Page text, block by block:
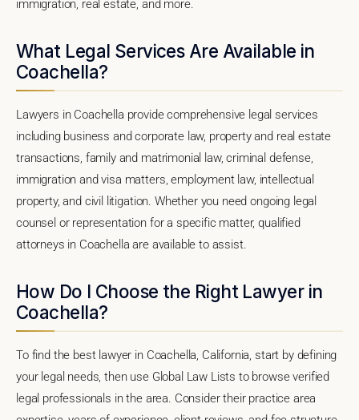
immigration, real estate, and more.
What Legal Services Are Available in
Coachella?
Lawyers in Coachella provide comprehensive legal services
including business and corporate law, property and real estate
transactions, family and matrimonial law, criminal defense,
immigration and visa matters, employment law, intellectual
property, and civil litigation. Whether you need ongoing legal
counsel or representation for a specific matter, qualified
attorneys in Coachella are available to assist.
How Do I Choose the Right Lawyer in
Coachella?
To find the best lawyer in Coachella, California, start by defining
your legal needs, then use Global Law Lists to browse verified
legal professionals in the area. Consider their practice area